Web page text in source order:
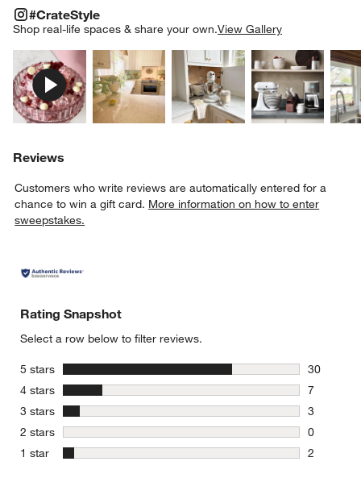
#CrateStyle
Shop real-life spaces & share your own.View Gallery
Explore More ProductsExplore More Products
Explore More
#CRATESTYLEITEMS SKIPPED. UNDO.
Reviews
Customers who write reviews are automatically entered for a
chance to win a gift card. More information on how to enter
sweepstakes.
Rating Snapshot
Select a row below to filter reviews.
5 stars stars
30
30
4 stars stars
7
7 reviews
3 stars stars
3
3 reviews
2 stars stars
0
0 reviews
1 star stars
2